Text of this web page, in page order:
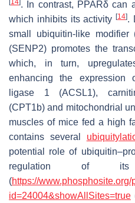
14 . In contrast, PPARδ can
which inhibits its activity [14].
small ubiquitin-like modifier
(SENP2) promotes the
which, in turn,
enhancing the expression
ligase 1 (ACSL1),
(CPT1b) and mitochondrial
muscles of mice fed a high
contains several
potential role of
regulation of its
(https://
id=24004&showAllSites=true